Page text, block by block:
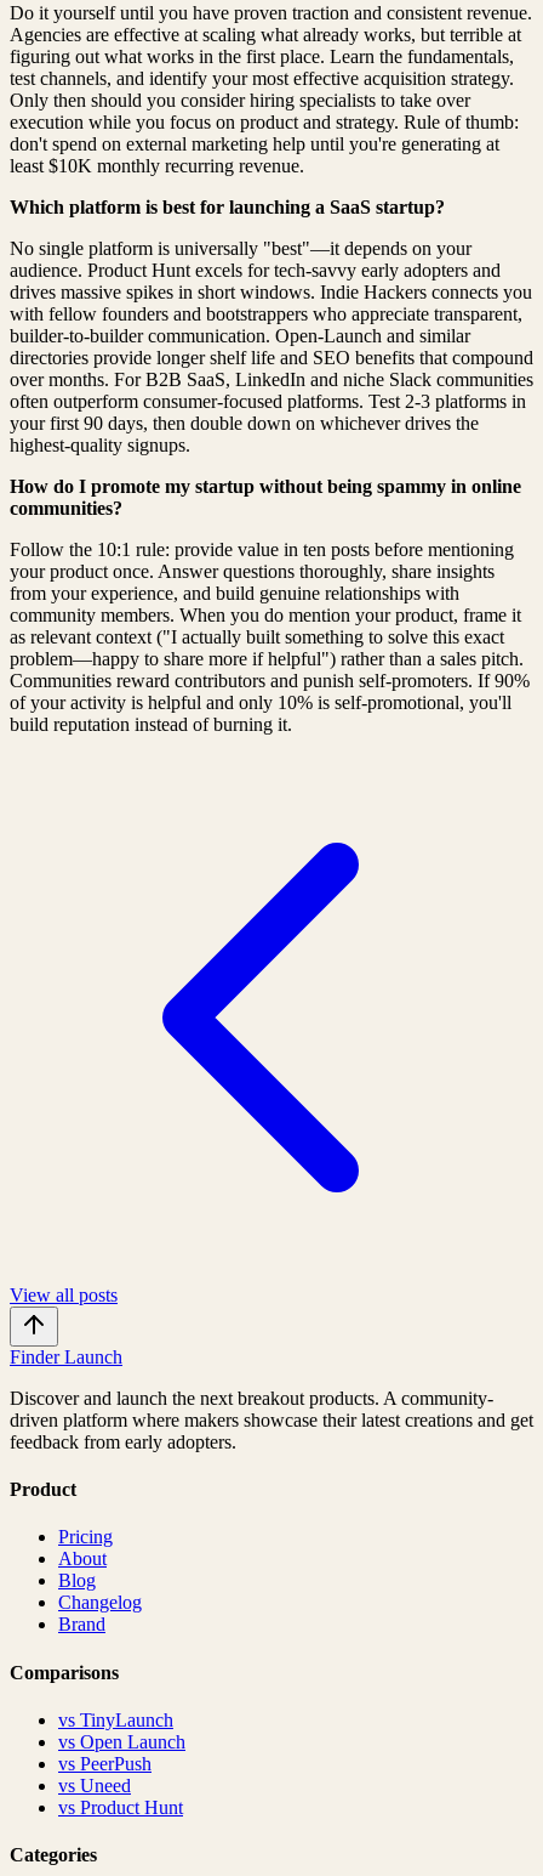
Do it yourself until you have proven traction and consistent revenue.
Agencies are effective at scaling what already works, but terrible at
figuring out what works in the first place. Learn the fundamentals,
test channels, and identify your most effective acquisition strategy.
Only then should you consider hiring specialists to take over
execution while you focus on product and strategy. Rule of thumb:
don't spend on external marketing help until you're generating at
least $10K monthly recurring revenue.
Which platform is best for launching a SaaS startup?
No single platform is universally "best"—it depends on your
audience. Product Hunt excels for tech-savvy early adopters and
drives massive spikes in short windows. Indie Hackers connects you
with fellow founders and bootstrappers who appreciate transparent,
builder-to-builder communication. Open-Launch and similar
directories provide longer shelf life and SEO benefits that compound
over months. For B2B SaaS, LinkedIn and niche Slack communities
often outperform consumer-focused platforms. Test 2-3 platforms in
your first 90 days, then double down on whichever drives the
highest-quality signups.
How do I promote my startup without being spammy in online
communities?
Follow the 10:1 rule: provide value in ten posts before mentioning
your product once. Answer questions thoroughly, share insights
from your experience, and build genuine relationships with
community members. When you do mention your product, frame it
as relevant context ("I actually built something to solve this exact
problem—happy to share more if helpful") rather than a sales pitch.
Communities reward contributors and punish self-promoters. If 90%
of your activity is helpful and only 10% is self-promotional, you'll
build reputation instead of burning it.
View all posts
Finder Launch
Discover and launch the next breakout products. A community-
driven platform where makers showcase their latest creations and get
feedback from early adopters.
Product
Pricing
About
Blog
Changelog
Brand
Comparisons
vs TinyLaunch
vs Open Launch
vs PeerPush
vs Uneed
vs Product Hunt
Categories